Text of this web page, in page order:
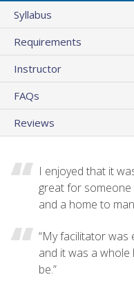
Syllabus
Requirements
Instructor
FAQs
Reviews
I enjoyed that it
great for someone
and a home to
“My facilitator was
and it was a
be.”